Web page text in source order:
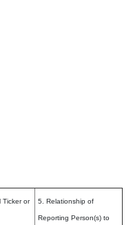
Ticker or 5. Relationship of
Reporting Person(s) to